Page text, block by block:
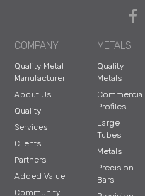
COMPANY
Quality Metal
Manufacturer
About Us
Quality
Services
Clients
Partners
Added Value
Community
METALS
Quality
Metals
Commercial
Profiles
Large
Tubes
Metals
Precision
Bars